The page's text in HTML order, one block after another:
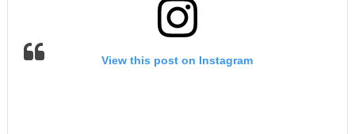
View this post on Instagram